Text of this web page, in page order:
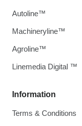
Information
Terms & Conditions
Autoline™
Machineryline™
Agroline™
Linemedia Digital ™